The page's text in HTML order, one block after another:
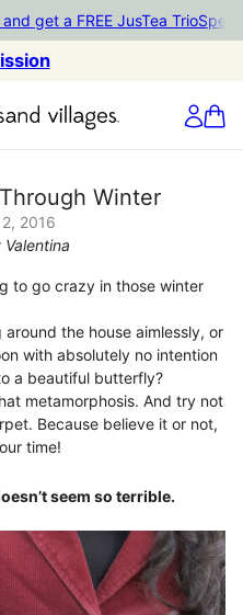
a FREE JusTea TrioSpend $50
Winter
2016
to go crazy in those winter
the house aimlessly, or
with absolutely no intention
a beautiful butterfly?
metamorphosis. And try not
Because believe it or not,
time!
seem so terrible.